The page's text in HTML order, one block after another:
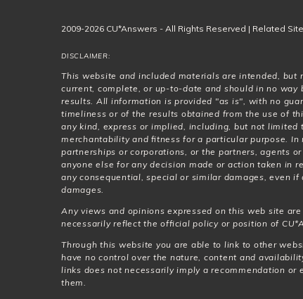
2009-2026 CU*Answers - All Rights Reserved | Related
DISCLAIMER:
This website and included materials are intended, but
current, complete, or up-to-date and should in no way
results. All information is provided "as is", with no
timeliness or of the results obtained from the use of
any kind, express or implied, including, but not limited
merchantability and fitness for a particular purpose.
partnerships or corporations, or the partners, agents
anyone else for any decision made or action taken in
any consequential, special or similar damages, even
damages.
Any views and opinions expressed on this web site
necessarily reflect the official policy or position of
Through this website you are able to link to other
have no control over the nature, content and
links does not necessarily imply a recommendation or
them.